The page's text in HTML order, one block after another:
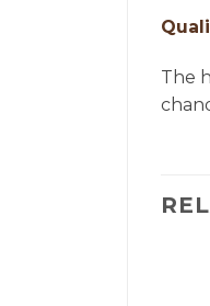
The